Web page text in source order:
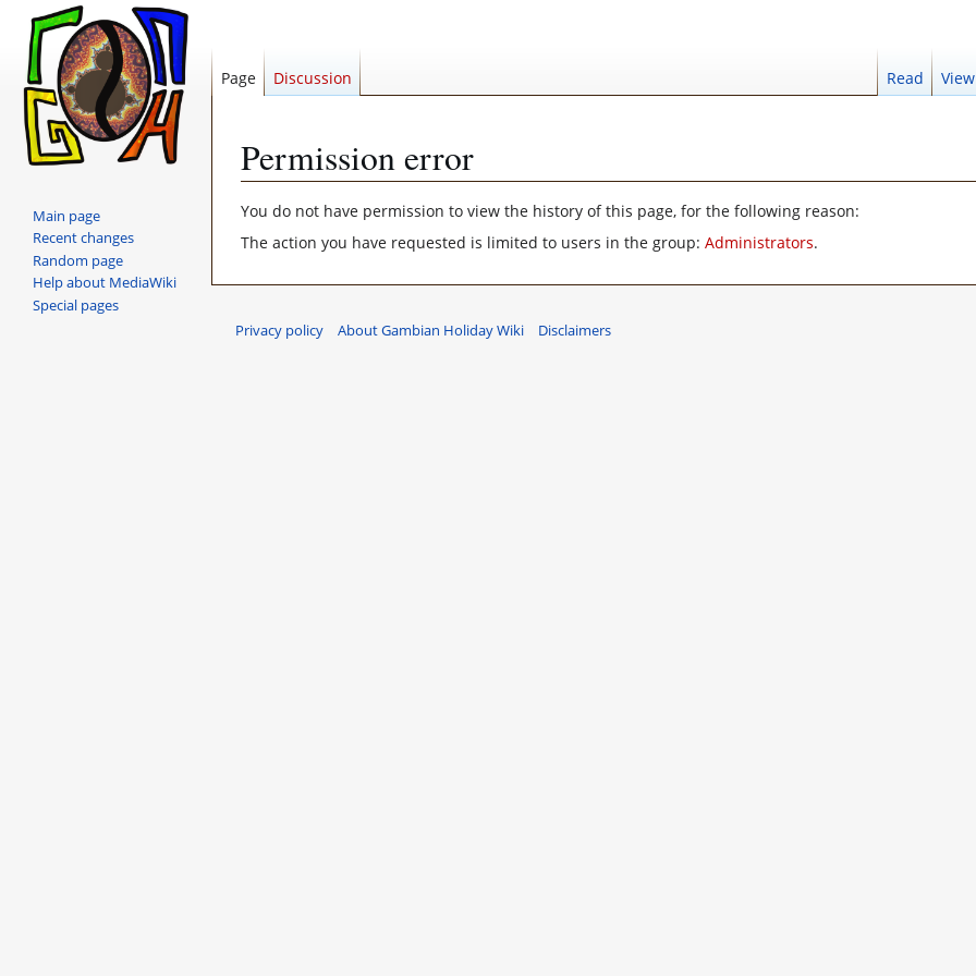
Permission error
Jump
to
Jump
to
You do not have permission to view the history of this page, for the following reason:
The action you have requested is limited to users in the group: Administrators.
Page Discussion Read
Main page
Recent changes
Random page
Help about MediaWiki
Special pages
Privacy policy
About Gambian Holiday Wiki Disclaimers